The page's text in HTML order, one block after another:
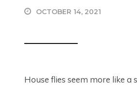
OCTOBER 14, 2021
House flies seem more like